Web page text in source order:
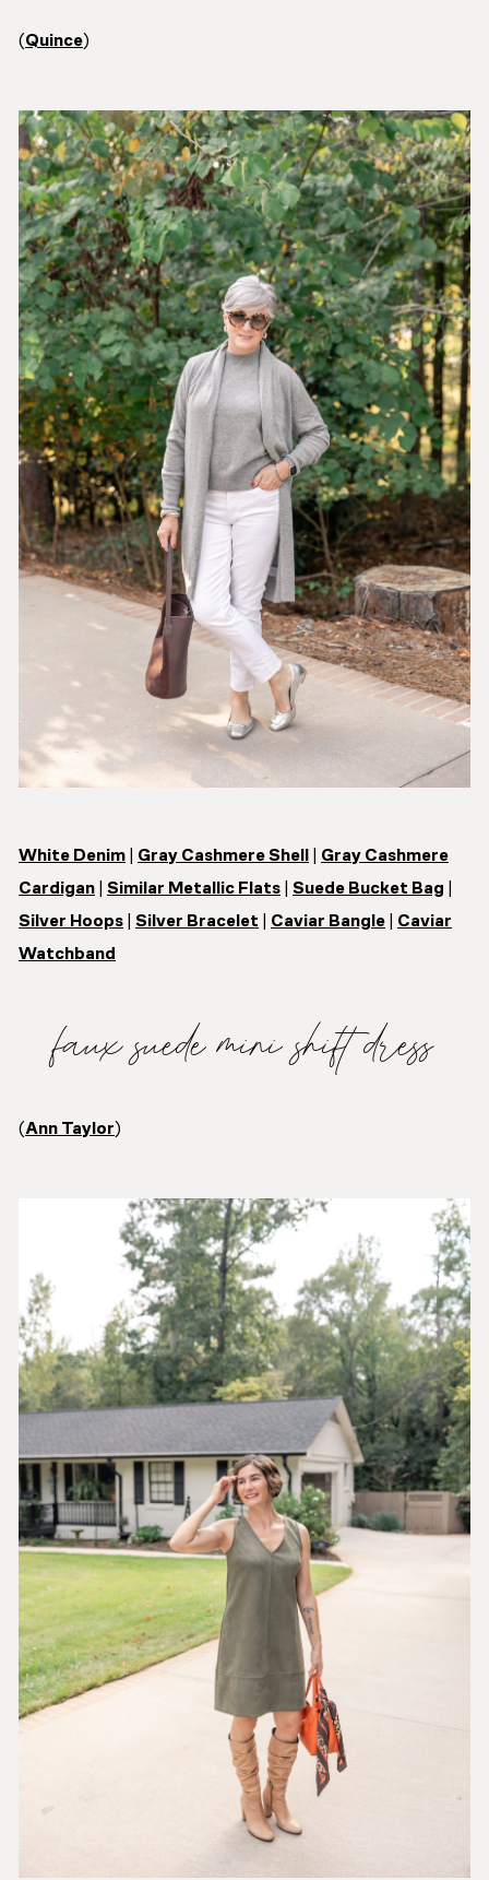
(Quince)
White Denim Gray Cashmere Shell
Gray Cashmere
Cardigan
Similar Metallic Flats Suede Bucket Bag
Silver Hoops
Silver Bracelet Caviar Bangle
Caviar
Watchband
faux suede mini shift dress
(Ann Taylor)